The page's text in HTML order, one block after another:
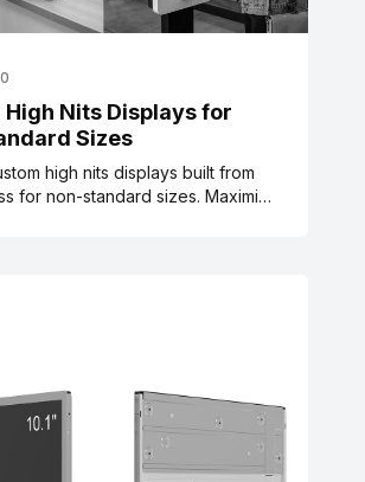
High Nits Displays for
Sizes
high nits displays built from
for non-standard sizes. Maximize